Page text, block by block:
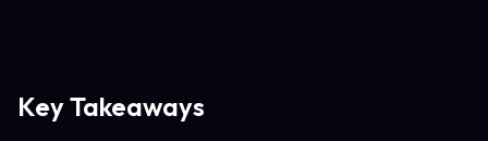
Key Takeaways